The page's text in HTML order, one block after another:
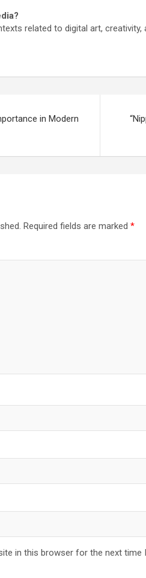
related to digital art, creativity,
in Modern
Required fields are marked*
in this browser for the next time